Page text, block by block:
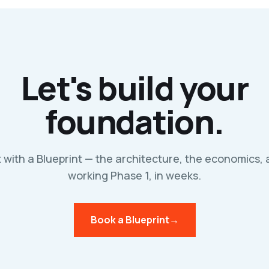
Let's build your
foundation.
a Blueprint — the architecture, the economics,
working Phase 1, in weeks.
Book a Blueprint→